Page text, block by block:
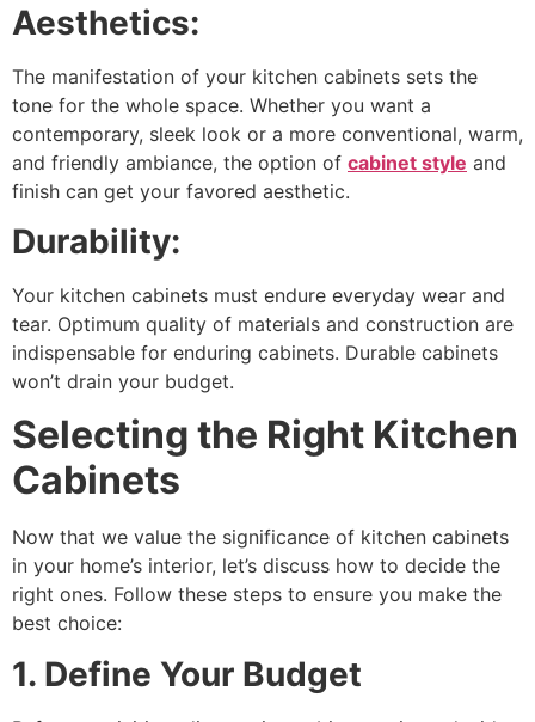
Aesthetics:
The manifestation of your kitchen cabinets sets the
tone for the whole space. Whether you want a
contemporary, sleek look or a more conventional, warm,
and friendly ambiance, the option of cabinet style and
finish can get your favored aesthetic.
Durability:
Your kitchen cabinets must endure everyday wear and
tear. Optimum quality of materials and construction are
indispensable for enduring cabinets. Durable cabinets
won’t drain your budget.
Selecting the Right Kitchen
Cabinets
Now that we value the significance of kitchen cabinets
in your home’s interior, let’s discuss how to decide the
right ones. Follow these steps to ensure you make the
best choice:
1. Define Your Budget